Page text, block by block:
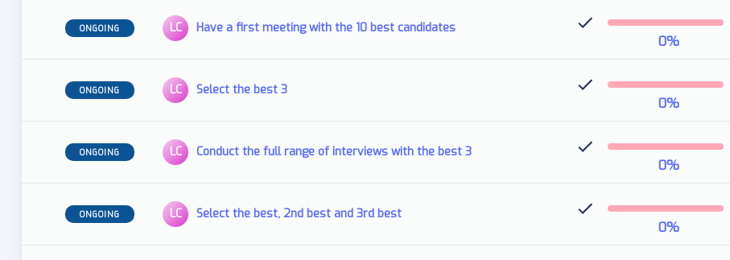
ONGOING LC Have a first meeting with the 10 best candidates
0%
ONGOING LC Select the best 3
0%
ONGOING LC Conduct the full range of interviews with the best 3
0%
ONGOING LC Select the best, 2nd best and 3rd best
0%